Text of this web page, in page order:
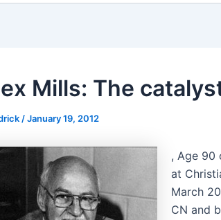
Mills: The
/January 19, 2012
, Age 90
at
March
CN and